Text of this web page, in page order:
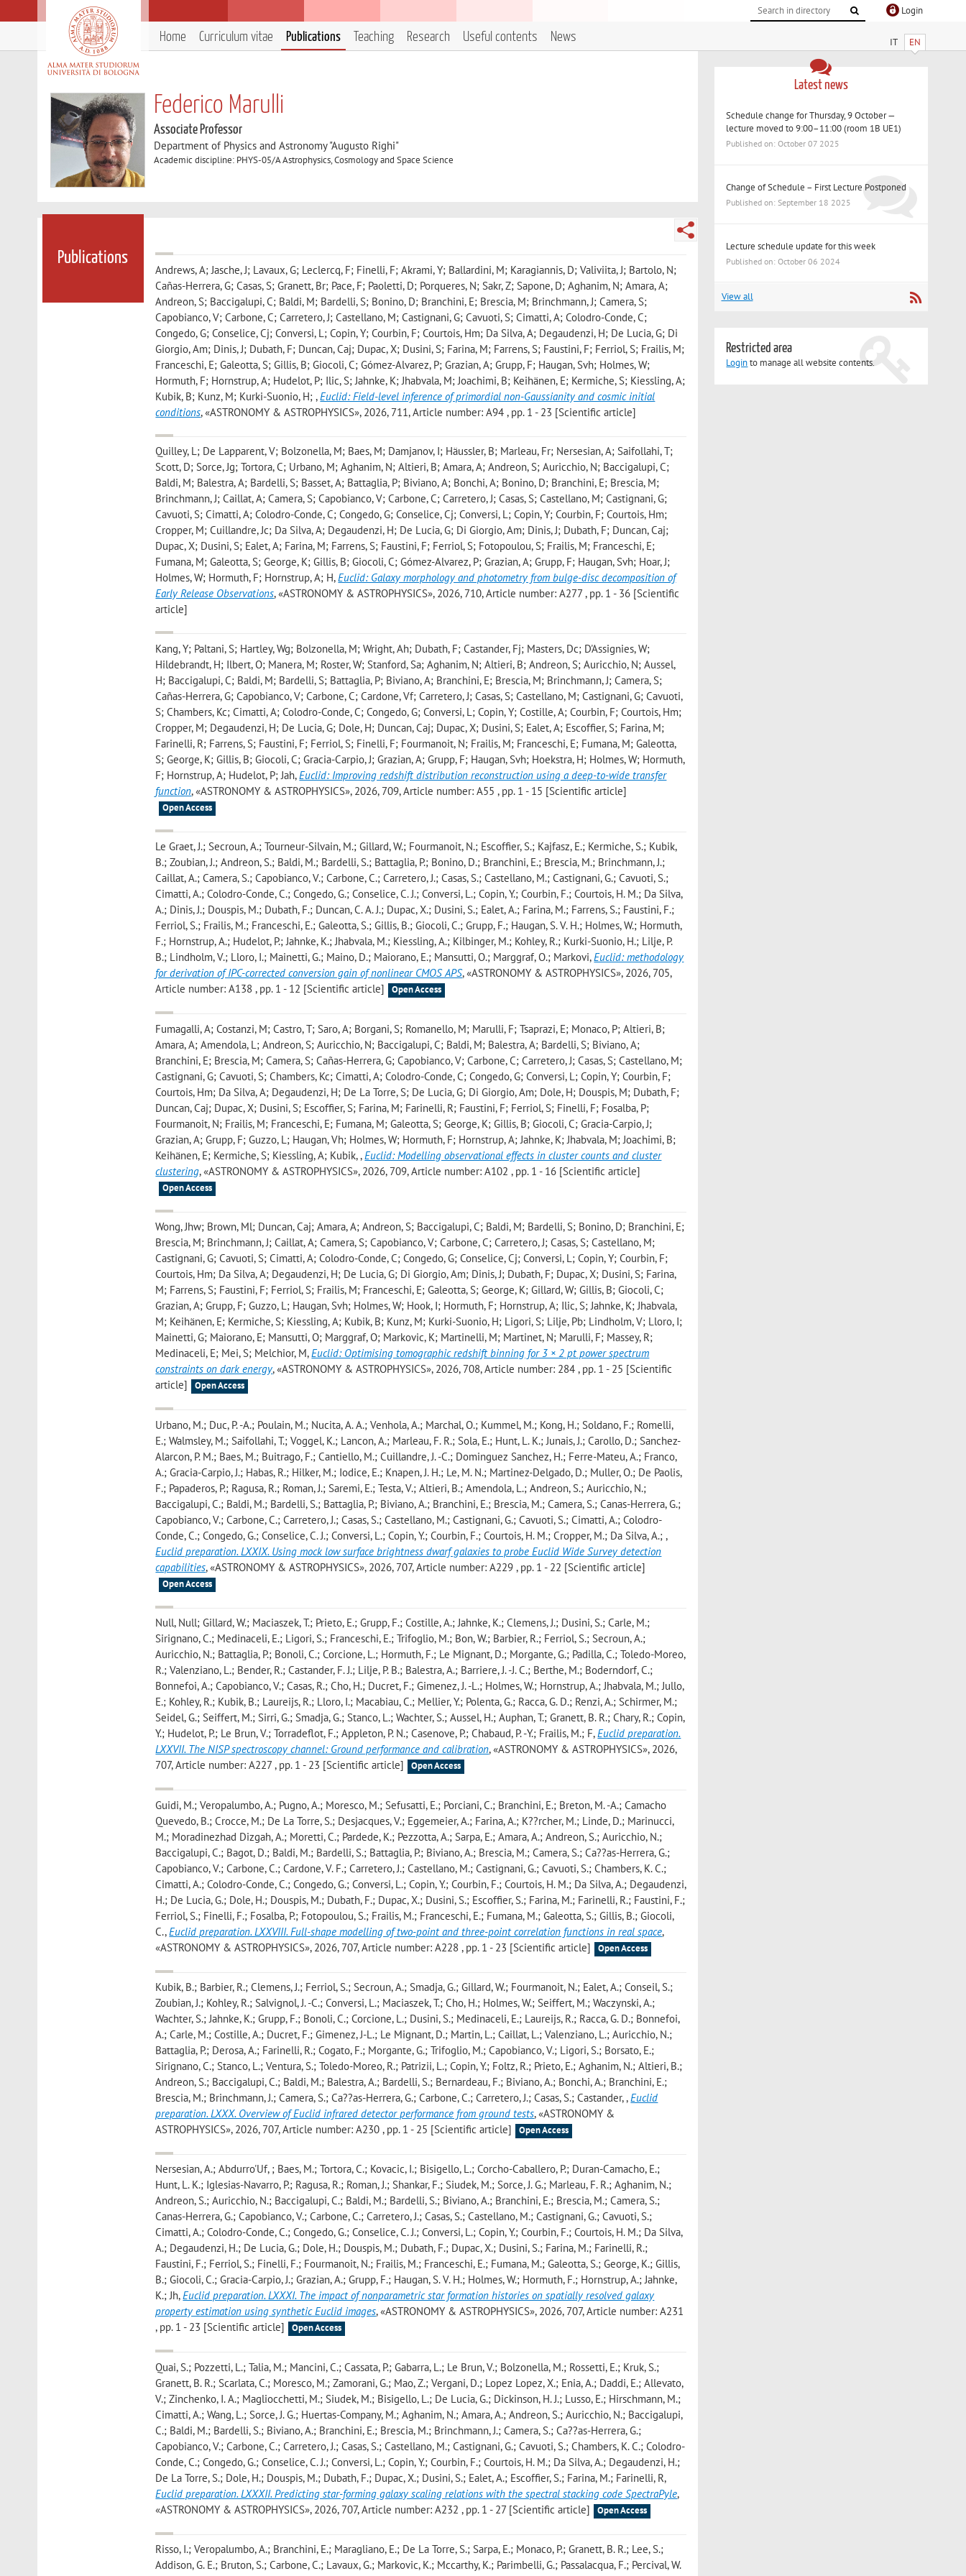
Login
IT EN
Home Curriculum vitae Publications Teaching Research Useful contents News
Federico Marulli
Associate Professor
Department of Physics and Astronomy "Augusto Righi"
Academic discipline: PHYS-05/A Astrophysics, Cosmology and Space Science
Publications
Andrews, A; Jasche, J; Lavaux, G; Leclercq, F; Finelli, F; Akrami, Y; Ballardini, M; Karagiannis, D; Valiviita, J; Bartolo, N;
Cañas-Herrera, G; Casas, S; Granett, Br; Pace, F; Paoletti, D; Porqueres, N; Sakr, Z; Sapone, D; Aghanim, N; Amara, A;
Andreon, S; Baccigalupi, C; Baldi, M; Bardelli, S; Bonino, D; Branchini, E; Brescia, M; Brinchmann, J; Camera, S;
Capobianco, V; Carbone, C; Carretero, J; Castellano, M; Castignani, G; Cavuoti, S; Cimatti, A; Colodro-Conde, C;
Congedo, G; Conselice, Cj; Conversi, L; Copin, Y; Courbin, F; Courtois, Hm; Da Silva, A; Degaudenzi, H; De Lucia, G; Di
Giorgio, Am; Dinis, J; Dubath, F; Duncan, Caj; Dupac, X; Dusini, S; Farina, M; Farrens, S; Faustini, F; Ferriol, S; Frailis, M;
Franceschi, E; Galeotta, S; Gillis, B; Giocoli, C; Gómez-Alvarez, P; Grazian, A; Grupp, F; Haugan, Svh; Holmes, W;
Hormuth, F; Hornstrup, A; Hudelot, P; Ilic, S; Jahnke, K; Jhabvala, M; Joachimi, B; Keihänen, E; Kermiche, S; Kiessling, A;
Kubik, B; Kunz, M; Kurki-Suonio, H;,Euclid: Field-level inference of primordial non-Gaussianity and cosmic initial
conditions, «ASTRONOMY & ASTROPHYSICS», 2026, 711, Article number: A94 , pp. 1 - 23 [Scientific article]
Quilley, L; De Lapparent, V; Bolzonella, M; Baes, M; Damjanov, I; Häussler, B; Marleau, Fr; Nersesian, A; Saifollahi, T;
Scott, D; Sorce, Jg; Tortora, C; Urbano, M; Aghanim, N; Altieri, B; Amara, A; Andreon, S; Auricchio, N; Baccigalupi, C;
Baldi, M; Balestra, A; Bardelli, S; Basset, A; Battaglia, P; Biviano, A; Bonchi, A; Bonino, D; Branchini, E; Brescia, M;
Brinchmann, J; Caillat, A; Camera, S; Capobianco, V; Carbone, C; Carretero, J; Casas, S; Castellano, M; Castignani, G;
Cavuoti, S; Cimatti, A; Colodro-Conde, C; Congedo, G; Conselice, Cj; Conversi, L; Copin, Y; Courbin, F; Courtois, Hm;
Cropper, M; Cuillandre, Jc; Da Silva, A; Degaudenzi, H; De Lucia, G; Di Giorgio, Am; Dinis, J; Dubath, F; Duncan, Caj;
Dupac, X; Dusini, S; Ealet, A; Farina, M; Farrens, S; Faustini, F; Ferriol, S; Fotopoulou, S; Frailis, M; Franceschi, E;
Fumana, M; Galeotta, S; George, K; Gillis, B; Giocoli, C; Gómez-Alvarez, P; Grazian, A; Grupp, F; Haugan, Svh; Hoar, J;
Holmes, W; Hormuth, F; Hornstrup, A; H,Euclid: Galaxy morphology and photometry from bulge-disc decomposition of
Early Release Observations, «ASTRONOMY & ASTROPHYSICS», 2026, 710, Article number: A277 , pp. 1 - 36 [Scientific
article]
Kang, Y; Paltani, S; Hartley, Wg; Bolzonella, M; Wright, Ah; Dubath, F; Castander, Fj; Masters, Dc; D'Assignies, W;
Hildebrandt, H; Ilbert, O; Manera, M; Roster, W; Stanford, Sa; Aghanim, N; Altieri, B; Andreon, S; Auricchio, N; Aussel,
H; Baccigalupi, C; Baldi, M; Bardelli, S; Battaglia, P; Biviano, A; Branchini, E; Brescia, M; Brinchmann, J; Camera, S;
Cañas-Herrera, G; Capobianco, V; Carbone, C; Cardone, Vf; Carretero, J; Casas, S; Castellano, M; Castignani, G; Cavuoti,
S; Chambers, Kc; Cimatti, A; Colodro-Conde, C; Congedo, G; Conversi, L; Copin, Y; Costille, A; Courbin, F; Courtois, Hm;
Cropper, M; Degaudenzi, H; De Lucia, G; Dole, H; Duncan, Caj; Dupac, X; Dusini, S; Ealet, A; Escoffier, S; Farina, M;
Farinelli, R; Farrens, S; Faustini, F; Ferriol, S; Finelli, F; Fourmanoit, N; Frailis, M; Franceschi, E; Fumana, M; Galeotta,
S; George, K; Gillis, B; Giocoli, C; Gracia-Carpio, J; Grazian, A; Grupp, F; Haugan, Svh; Hoekstra, H; Holmes, W; Hormuth,
F; Hornstrup, A; Hudelot, P; Jah,Euclid: Improving redshift distribution reconstruction using a deep-to-wide transfer
function, «ASTRONOMY & ASTROPHYSICS», 2026, 709, Article number: A55 , pp. 1 - 15 [Scientific article]
Open Access
Le Graet, J.; Secroun, A.; Tourneur-Silvain, M.; Gillard, W.; Fourmanoit, N.; Escoffier, S.; Kajfasz, E.; Kermiche, S.; Kubik,
B.; Zoubian, J.; Andreon, S.; Baldi, M.; Bardelli, S.; Battaglia, P.; Bonino, D.; Branchini, E.; Brescia, M.; Brinchmann, J.;
Caillat, A.; Camera, S.; Capobianco, V.; Carbone, C.; Carretero, J.; Casas, S.; Castellano, M.; Castignani, G.; Cavuoti, S.;
Cimatti, A.; Colodro-Conde, C.; Congedo, G.; Conselice, C. J.; Conversi, L.; Copin, Y.; Courbin, F.; Courtois, H. M.; Da Silva,
A.; Dinis, J.; Douspis, M.; Dubath, F.; Duncan, C. A. J.; Dupac, X.; Dusini, S.; Ealet, A.; Farina, M.; Farrens, S.; Faustini, F.;
Ferriol, S.; Frailis, M.; Franceschi, E.; Galeotta, S.; Gillis, B.; Giocoli, C.; Grupp, F.; Haugan, S. V. H.; Holmes, W.; Hormuth,
F.; Hornstrup, A.; Hudelot, P.; Jahnke, K.; Jhabvala, M.; Kiessling, A.; Kilbinger, M.; Kohley, R.; Kurki-Suonio, H.; Lilje, P.
B.; Lindholm, V.; Lloro, I.; Mainetti, G.; Maino, D.; Maiorano, E.; Mansutti, O.; Marggraf, O.; Markovi,Euclid: methodology
for derivation of IPC-corrected conversion gain of nonlinear CMOS APS, «ASTRONOMY & ASTROPHYSICS», 2026, 705,
Article number: A138 , pp. 1 - 12 [Scientific article]
Open Access
Fumagalli, A; Costanzi, M; Castro, T; Saro, A; Borgani, S; Romanello, M; Marulli, F; Tsaprazi, E; Monaco, P; Altieri, B;
Amara, A; Amendola, L; Andreon, S; Auricchio, N; Baccigalupi, C; Baldi, M; Balestra, A; Bardelli, S; Biviano, A;
Branchini, E; Brescia, M; Camera, S; Cañas-Herrera, G; Capobianco, V; Carbone, C; Carretero, J; Casas, S; Castellano, M;
Castignani, G; Cavuoti, S; Chambers, Kc; Cimatti, A; Colodro-Conde, C; Congedo, G; Conversi, L; Copin, Y; Courbin, F;
Courtois, Hm; Da Silva, A; Degaudenzi, H; De La Torre, S; De Lucia, G; Di Giorgio, Am; Dole, H; Douspis, M; Dubath, F;
Duncan, Caj; Dupac, X; Dusini, S; Escoffier, S; Farina, M; Farinelli, R; Faustini, F; Ferriol, S; Finelli, F; Fosalba, P;
Fourmanoit, N; Frailis, M; Franceschi, E; Fumana, M; Galeotta, S; George, K; Gillis, B; Giocoli, C; Gracia-Carpio, J;
Grazian, A; Grupp, F; Guzzo, L; Haugan, Vh; Holmes, W; Hormuth, F; Hornstrup, A; Jahnke, K; Jhabvala, M; Joachimi, B;
Keihänen, E; Kermiche, S; Kiessling, A; Kubik, ,Euclid: Modelling observational effects in cluster counts and cluster
clustering, «ASTRONOMY & ASTROPHYSICS», 2026, 709, Article number: A102 , pp. 1 - 16 [Scientific article]
Open Access
Wong, Jhw; Brown, Ml; Duncan, Caj; Amara, A; Andreon, S; Baccigalupi, C; Baldi, M; Bardelli, S; Bonino, D; Branchini, E;
Brescia, M; Brinchmann, J; Caillat, A; Camera, S; Capobianco, V; Carbone, C; Carretero, J; Casas, S; Castellano, M;
Castignani, G; Cavuoti, S; Cimatti, A; Colodro-Conde, C; Congedo, G; Conselice, Cj; Conversi, L; Copin, Y; Courbin, F;
Courtois, Hm; Da Silva, A; Degaudenzi, H; De Lucia, G; Di Giorgio, Am; Dinis, J; Dubath, F; Dupac, X; Dusini, S; Farina,
M; Farrens, S; Faustini, F; Ferriol, S; Frailis, M; Franceschi, E; Galeotta, S; George, K; Gillard, W; Gillis, B; Giocoli, C;
Grazian, A; Grupp, F; Guzzo, L; Haugan, Svh; Holmes, W; Hook, I; Hormuth, F; Hornstrup, A; Ilic, S; Jahnke, K; Jhabvala,
M; Keihänen, E; Kermiche, S; Kiessling, A; Kubik, B; Kunz, M; Kurki-Suonio, H; Ligori, S; Lilje, Pb; Lindholm, V; Lloro, I;
Mainetti, G; Maiorano, E; Mansutti, O; Marggraf, O; Markovic, K; Martinelli, M; Martinet, N; Marulli, F; Massey, R;
Medinaceli, E; Mei, S; Melchior, M,Euclid: Optimising tomographic redshift binning for 3 × 2 pt power spectrum
constraints on dark energy, «ASTRONOMY & ASTROPHYSICS», 2026, 708, Article number: 284 , pp. 1 - 25 [Scientific
article]
Open Access
Urbano, M.; Duc, P. -A.; Poulain, M.; Nucita, A. A.; Venhola, A.; Marchal, O.; Kummel, M.; Kong, H.; Soldano, F.; Romelli,
E.; Walmsley, M.; Saifollahi, T.; Voggel, K.; Lancon, A.; Marleau, F. R.; Sola, E.; Hunt, L. K.; Junais, J.; Carollo, D.; Sanchez-
Alarcon, P. M.; Baes, M.; Buitrago, F.; Cantiello, M.; Cuillandre, J. -C.; Dominguez Sanchez, H.; Ferre-Mateu, A.; Franco,
A.; Gracia-Carpio, J.; Habas, R.; Hilker, M.; Iodice, E.; Knapen, J. H.; Le, M. N.; Martinez-Delgado, D.; Muller, O.; De Paolis,
F.; Papaderos, P.; Ragusa, R.; Roman, J.; Saremi, E.; Testa, V.; Altieri, B.; Amendola, L.; Andreon, S.; Auricchio, N.;
Baccigalupi, C.; Baldi, M.; Bardelli, S.; Battaglia, P.; Biviano, A.; Branchini, E.; Brescia, M.; Camera, S.; Canas-Herrera, G.;
Capobianco, V.; Carbone, C.; Carretero, J.; Casas, S.; Castellano, M.; Castignani, G.; Cavuoti, S.; Cimatti, A.; Colodro-
Conde, C.; Congedo, G.; Conselice, C. J.; Conversi, L.; Copin, Y.; Courbin, F.; Courtois, H. M.; Cropper, M.; Da Silva, A.; ,
Euclid preparation. LXXIX. Using mock low surface brightness dwarf galaxies to probe Euclid Wide Survey detection
capabilities, «ASTRONOMY & ASTROPHYSICS», 2026, 707, Article number: A229 , pp. 1 - 22 [Scientific article]
Open Access
Null, Null; Gillard, W.; Maciaszek, T.; Prieto, E.; Grupp, F.; Costille, A.; Jahnke, K.; Clemens, J.; Dusini, S.; Carle, M.;
Sirignano, C.; Medinaceli, E.; Ligori, S.; Franceschi, E.; Trifoglio, M.; Bon, W.; Barbier, R.; Ferriol, S.; Secroun, A.;
Auricchio, N.; Battaglia, P.; Bonoli, C.; Corcione, L.; Hormuth, F.; Le Mignant, D.; Morgante, G.; Padilla, C.; Toledo-Moreo,
R.; Valenziano, L.; Bender, R.; Castander, F. J.; Lilje, P. B.; Balestra, A.; Barriere, J. -J. C.; Berthe, M.; Boderndorf, C.;
Bonnefoi, A.; Capobianco, V.; Casas, R.; Cho, H.; Ducret, F.; Gimenez, J. -L.; Holmes, W.; Hornstrup, A.; Jhabvala, M.; Jullo,
E.; Kohley, R.; Kubik, B.; Laureijs, R.; Lloro, I.; Macabiau, C.; Mellier, Y.; Polenta, G.; Racca, G. D.; Renzi, A.; Schirmer, M.;
Seidel, G.; Seiffert, M.; Sirri, G.; Smadja, G.; Stanco, L.; Wachter, S.; Aussel, H.; Auphan, T.; Granett, B. R.; Chary, R.; Copin,
Y.; Hudelot, P.; Le Brun, V.; Torradeflot, F.; Appleton, P. N.; Casenove, P.; Chabaud, P. -Y.; Frailis, M.; F,Euclid preparation.
LXXVII. The NISP spectroscopy channel: Ground performance and calibration, «ASTRONOMY & ASTROPHYSICS», 2026,
707, Article number: A227 , pp. 1 - 23 [Scientific article]
Open Access
Guidi, M.; Veropalumbo, A.; Pugno, A.; Moresco, M.; Sefusatti, E.; Porciani, C.; Branchini, E.; Breton, M. -A.; Camacho
Quevedo, B.; Crocce, M.; De La Torre, S.; Desjacques, V.; Eggemeier, A.; Farina, A.; K??rcher, M.; Linde, D.; Marinucci,
M.; Moradinezhad Dizgah, A.; Moretti, C.; Pardede, K.; Pezzotta, A.; Sarpa, E.; Amara, A.; Andreon, S.; Auricchio, N.;
Baccigalupi, C.; Bagot, D.; Baldi, M.; Bardelli, S.; Battaglia, P.; Biviano, A.; Brescia, M.; Camera, S.; Ca??as-Herrera, G.;
Capobianco, V.; Carbone, C.; Cardone, V. F.; Carretero, J.; Castellano, M.; Castignani, G.; Cavuoti, S.; Chambers, K. C.;
Cimatti, A.; Colodro-Conde, C.; Congedo, G.; Conversi, L.; Copin, Y.; Courbin, F.; Courtois, H. M.; Da Silva, A.; Degaudenzi,
H.; De Lucia, G.; Dole, H.; Douspis, M.; Dubath, F.; Dupac, X.; Dusini, S.; Escoffier, S.; Farina, M.; Farinelli, R.; Faustini, F.;
Ferriol, S.; Finelli, F.; Fosalba, P.; Fotopoulou, S.; Frailis, M.; Franceschi, E.; Fumana, M.; Galeotta, S.; Gillis, B.; Giocoli,
C.,Euclid preparation. LXXVIII. Full-shape modelling of two-point and three-point correlation functions in real space,
«ASTRONOMY & ASTROPHYSICS», 2026, 707, Article number: A228 , pp. 1 - 23 [Scientific article]
Open Access
Kubik, B.; Barbier, R.; Clemens, J.; Ferriol, S.; Secroun, A.; Smadja, G.; Gillard, W.; Fourmanoit, N.; Ealet, A.; Conseil, S.;
Zoubian, J.; Kohley, R.; Salvignol, J. -C.; Conversi, L.; Maciaszek, T.; Cho, H.; Holmes, W.; Seiffert, M.; Waczynski, A.;
Wachter, S.; Jahnke, K.; Grupp, F.; Bonoli, C.; Corcione, L.; Dusini, S.; Medinaceli, E.; Laureijs, R.; Racca, G. D.; Bonnefoi,
A.; Carle, M.; Costille, A.; Ducret, F.; Gimenez, J-L.; Le Mignant, D.; Martin, L.; Caillat, L.; Valenziano, L.; Auricchio, N.;
Battaglia, P.; Derosa, A.; Farinelli, R.; Cogato, F.; Morgante, G.; Trifoglio, M.; Capobianco, V.; Ligori, S.; Borsato, E.;
Sirignano, C.; Stanco, L.; Ventura, S.; Toledo-Moreo, R.; Patrizii, L.; Copin, Y.; Foltz, R.; Prieto, E.; Aghanim, N.; Altieri, B.;
Andreon, S.; Baccigalupi, C.; Baldi, M.; Balestra, A.; Bardelli, S.; Bernardeau, F.; Biviano, A.; Bonchi, A.; Branchini, E.;
Brescia, M.; Brinchmann, J.; Camera, S.; Ca??as-Herrera, G.; Carbone, C.; Carretero, J.; Casas, S.; Castander,,Euclid
preparation. LXXX. Overview of Euclid infrared detector performance from ground tests, «ASTRONOMY &
ASTROPHYSICS», 2026, 707, Article number: A230 , pp. 1 - 25 [Scientific article]
Open Access
Nersesian, A.; Abdurro'Uf, ; Baes, M.; Tortora, C.; Kovacic, I.; Bisigello, L.; Corcho-Caballero, P.; Duran-Camacho, E.;
Hunt, L. K.; Iglesias-Navarro, P.; Ragusa, R.; Roman, J.; Shankar, F.; Siudek, M.; Sorce, J. G.; Marleau, F. R.; Aghanim, N.;
Andreon, S.; Auricchio, N.; Baccigalupi, C.; Baldi, M.; Bardelli, S.; Biviano, A.; Branchini, E.; Brescia, M.; Camera, S.;
Canas-Herrera, G.; Capobianco, V.; Carbone, C.; Carretero, J.; Casas, S.; Castellano, M.; Castignani, G.; Cavuoti, S.;
Cimatti, A.; Colodro-Conde, C.; Congedo, G.; Conselice, C. J.; Conversi, L.; Copin, Y.; Courbin, F.; Courtois, H. M.; Da Silva,
A.; Degaudenzi, H.; De Lucia, G.; Dole, H.; Douspis, M.; Dubath, F.; Dupac, X.; Dusini, S.; Farina, M.; Farinelli, R.;
Faustini, F.; Ferriol, S.; Finelli, F.; Fourmanoit, N.; Frailis, M.; Franceschi, E.; Fumana, M.; Galeotta, S.; George, K.; Gillis,
B.; Giocoli, C.; Gracia-Carpio, J.; Grazian, A.; Grupp, F.; Haugan, S. V. H.; Holmes, W.; Hormuth, F.; Hornstrup, A.; Jahnke,
K.; Jh,Euclid preparation. LXXXI. The impact of nonparametric star formation histories on spatially resolved galaxy
property estimation using synthetic Euclid images, «ASTRONOMY & ASTROPHYSICS», 2026, 707, Article number: A231
, pp. 1 - 23 [Scientific article]
Open Access
Quai, S.; Pozzetti, L.; Talia, M.; Mancini, C.; Cassata, P.; Gabarra, L.; Le Brun, V.; Bolzonella, M.; Rossetti, E.; Kruk, S.;
Granett, B. R.; Scarlata, C.; Moresco, M.; Zamorani, G.; Mao, Z.; Vergani, D.; Lopez Lopez, X.; Enia, A.; Daddi, E.; Allevato,
V.; Zinchenko, I. A.; Magliocchetti, M.; Siudek, M.; Bisigello, L.; De Lucia, G.; Dickinson, H. J.; Lusso, E.; Hirschmann, M.;
Cimatti, A.; Wang, L.; Sorce, J. G.; Huertas-Company, M.; Aghanim, N.; Amara, A.; Andreon, S.; Auricchio, N.; Baccigalupi,
C.; Baldi, M.; Bardelli, S.; Biviano, A.; Branchini, E.; Brescia, M.; Brinchmann, J.; Camera, S.; Ca??as-Herrera, G.;
Capobianco, V.; Carbone, C.; Carretero, J.; Casas, S.; Castellano, M.; Castignani, G.; Cavuoti, S.; Chambers, K. C.; Colodro-
Conde, C.; Congedo, G.; Conselice, C. J.; Conversi, L.; Copin, Y.; Courbin, F.; Courtois, H. M.; Da Silva, A.; Degaudenzi, H.;
De La Torre, S.; Dole, H.; Douspis, M.; Dubath, F.; Dupac, X.; Dusini, S.; Ealet, A.; Escoffier, S.; Farina, M.; Farinelli, R,
Euclid preparation. LXXXII. Predicting star-forming galaxy scaling relations with the spectral stacking code SpectraPyle,
«ASTRONOMY & ASTROPHYSICS», 2026, 707, Article number: A232 , pp. 1 - 27 [Scientific article]
Open Access
Risso, I.; Veropalumbo, A.; Branchini, E.; Maragliano, E.; De La Torre, S.; Sarpa, E.; Monaco, P.; Granett, B. R.; Lee, S.;
Addison, G. E.; Bruton, S.; Carbone, C.; Lavaux, G.; Markovic, K.; Mccarthy, K.; Parimbelli, G.; Passalacqua, F.; Percival, W.
Latest news
Schedule change for Thursday, 9 October —
lecture moved to 9:00–11:00 (room 1B UE1)
Published on: October 07 2025
Change of Schedule – First Lecture Postponed
Published on: September 18 2025
Lecture schedule update for this week
Published on: October 06 2024
View all
Restricted area
Loginto manage all website contents.